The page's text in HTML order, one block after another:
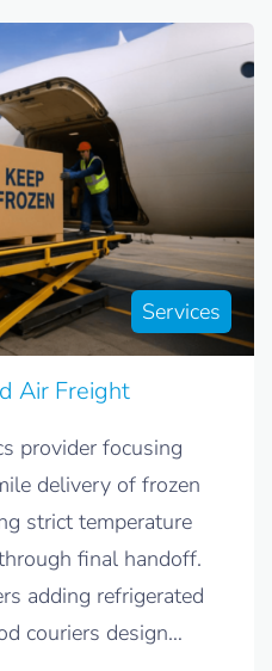
Services
Air Freight
provider focusing
delivery of frozen
strict temperature
final handoff.
adding refrigerated
couriers design…